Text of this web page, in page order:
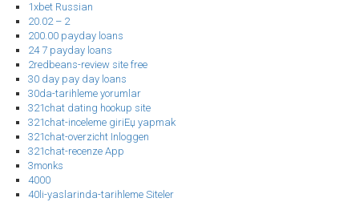
1xbet Russian
20.02 – 2
200.00 payday loans
24 7 payday loans
2redbeans-review site free
30 day pay day loans
30da-tarihleme yorumlar
321chat dating hookup site
321chat-inceleme giriЕџ yapmak
321chat-overzicht Inloggen
321chat-recenze App
3monks
4000
40li-yaslarinda-tarihleme Siteler